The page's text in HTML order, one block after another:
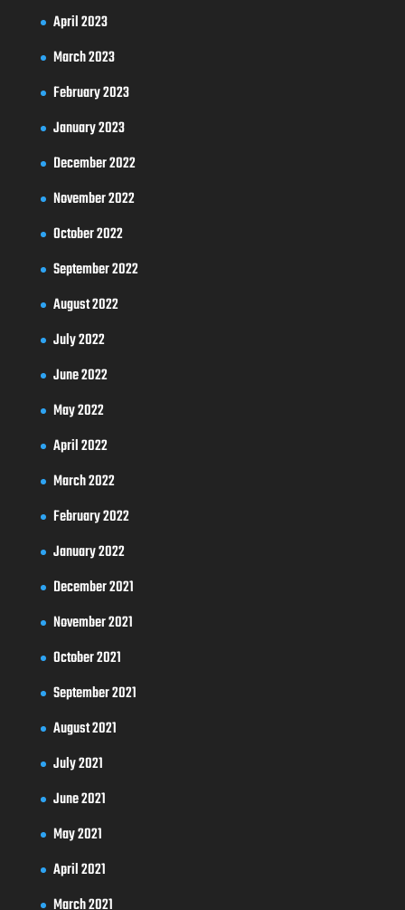
April 2023
March 2023
February 2023
January 2023
December 2022
November 2022
October 2022
September 2022
August 2022
July 2022
June 2022
May 2022
April 2022
March 2022
February 2022
January 2022
December 2021
November 2021
October 2021
September 2021
August 2021
July 2021
June 2021
May 2021
April 2021